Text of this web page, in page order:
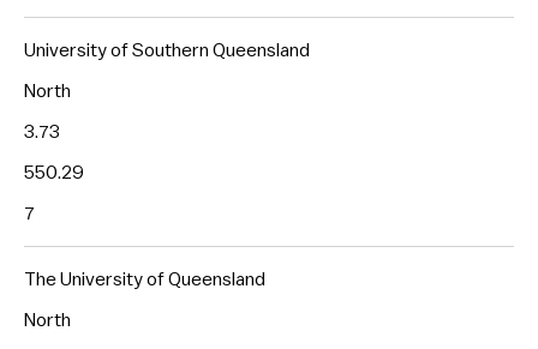
University of Southern Queensland
North
3.73
550.29
7
The University of Queensland
North